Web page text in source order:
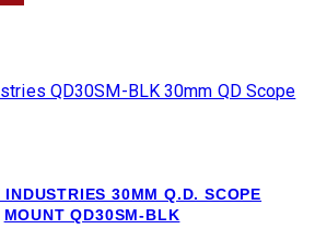
INDUSTRIES 30MM Q.D. SCOPE
MOUNT QD30SM-BLK